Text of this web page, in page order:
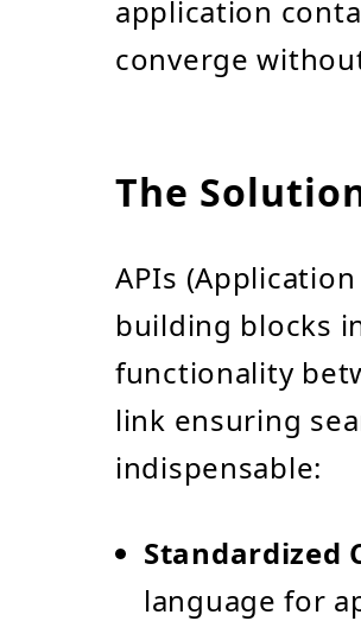
application
converge
The
APIs
building blocks
functionality
link ensuring
indispensable:
Standardized
language for